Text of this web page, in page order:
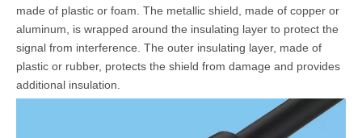
made of plastic or foam. The metallic shield, made of copper or
aluminum, is wrapped around the insulating layer to protect the
signal from interference. The outer insulating layer, made of
plastic or rubber, protects the shield from damage and provides
additional insulation.